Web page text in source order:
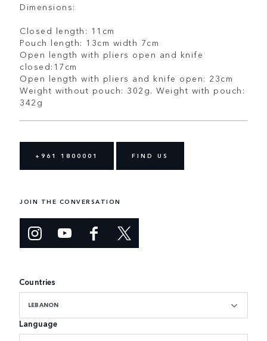
Dimensions:
Closed length: 11cm
Pouch length: 13cm width 7cm
Open length with pliers open and knife
closed:17cm
Open length with pliers and knife open: 23cm
Weight without pouch: 302g. Weight with pouch:
342g
+961 1800001 FIND US
JOIN THE CONVERSATION
Countries
LEBANON
Language